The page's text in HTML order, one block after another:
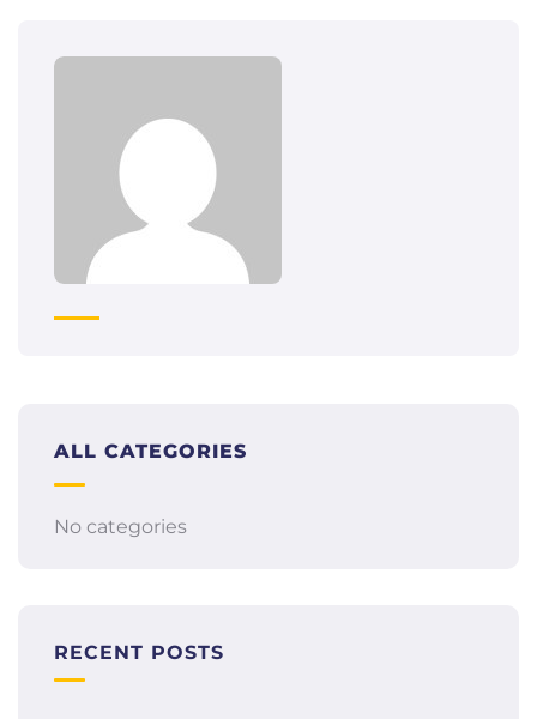
ALL CATEGORIES
No categories
RECENT POSTS